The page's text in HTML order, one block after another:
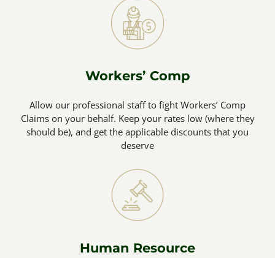
Workers’ Comp
Allow our professional staff to fight Workers’ Comp
Claims on your behalf. Keep your rates low (where they
should be), and get the applicable discounts that you
deserve
Human Resource